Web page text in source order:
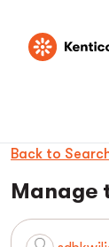
Back to
Manage